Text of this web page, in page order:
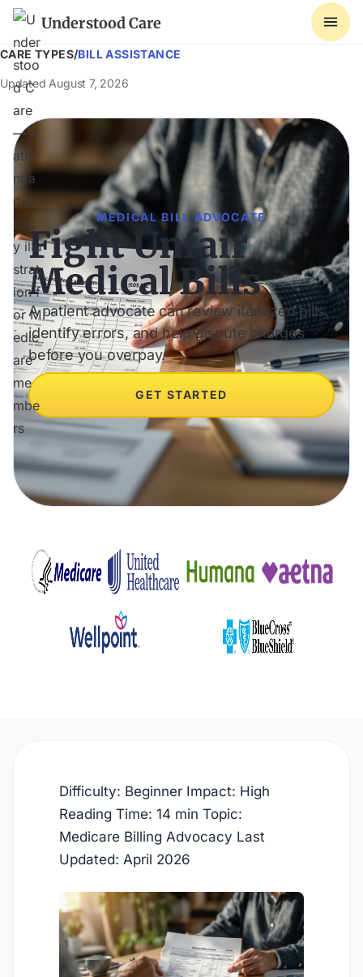
Understood Care
CARE TYPES/BILL ASSISTANCE
Updated August 7, 2026
MEDICAL BILL ADVOCATE
Fight Unfair
Medical Bills
A patient advocate can review itemized bills,
identify errors, and help dispute charges
before you overpay.
GET STARTED
Difficulty: Beginner Impact: High
Reading Time: 14 min Topic:
Medicare Billing Advocacy Last
Updated: April 2026